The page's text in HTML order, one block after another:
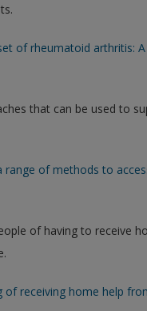
of rheumatoid arthritis:
that can be used to
of methods to
of having to receive
of receiving home help